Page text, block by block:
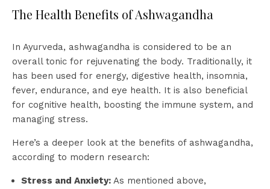
The Health Benefits of Ashwagandha
In Ayurveda, ashwagandha is considered to be an
overall tonic for rejuvenating the body. Traditionally, it
has been used for energy, digestive health, insomnia,
fever, endurance, and eye health. It is also beneficial
for cognitive health, boosting the immune system, and
managing stress.
Here’s a deeper look at the benefits of ashwagandha,
according to modern research:
Stress and Anxiety: As mentioned above,